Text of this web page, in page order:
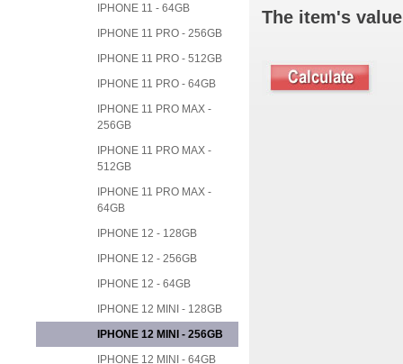
IPHONE 11 - 64GB
IPHONE 11 PRO - 256GB
IPHONE 11 PRO - 512GB
IPHONE 11 PRO - 64GB
IPHONE 11 PRO MAX -
256GB
IPHONE 11 PRO MAX -
512GB
IPHONE 11 PRO MAX -
64GB
IPHONE 12 - 128GB
IPHONE 12 - 256GB
IPHONE 12 - 64GB
IPHONE 12 MINI - 128GB
IPHONE 12 MINI - 256GB
IPHONE 12 MINI - 64GB
The item's